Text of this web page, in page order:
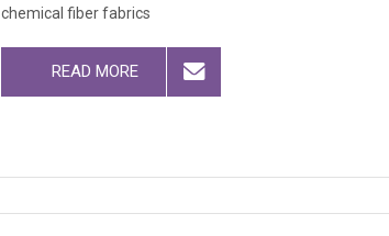
chemical fiber fabrics
READ MORE